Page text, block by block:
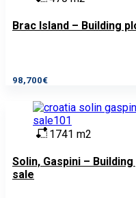
Brac Island – Building
98,700€
1741 m2
Solin, Gaspini –
sale